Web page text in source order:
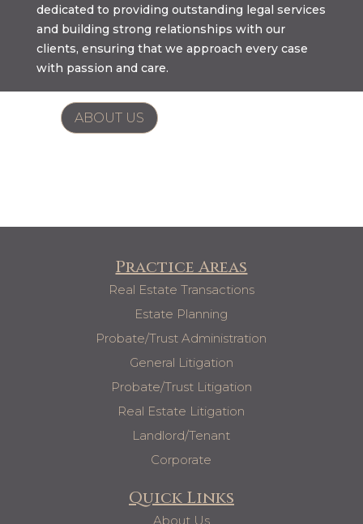
dedicated to providing outstanding legal services
and building strong relationships with our
clients, ensuring that we approach every case
with passion and care.
ABOUT US
Practice Areas
Real Estate Transactions
Estate Planning
Probate/Trust Administration
General Litigation
Probate/Trust Litigation
Real Estate Litigation
Landlord/Tenant
Corporate
Quick Links
About Us